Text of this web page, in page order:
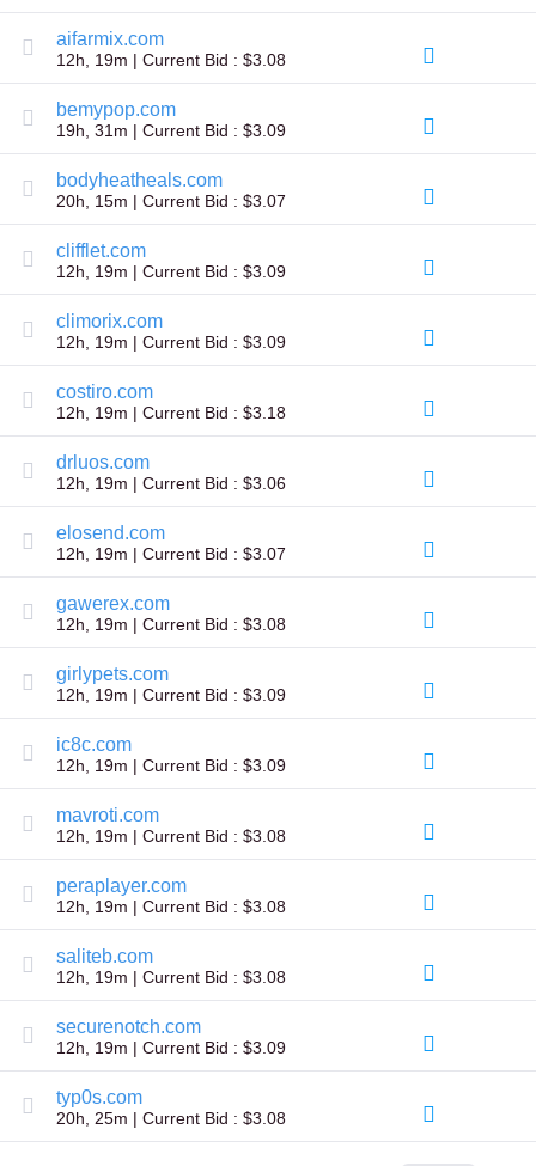
Tools
Whois
Lookup
Domain
Suggestion
Tool
Grace
Domain
Security
API
Aftermarket
Your
Portfolio
Explore
Aftermarket
Search
All
Domain
Auctions
Expired
Domains
Expired
Auctions
Registry
Last
Chance
Auctions
Closeout
User
Listings
Premium
User
Auctions
Backorder
Tools
Backorder
Auctions
Resources
Buying
Domains
Selling
Domains
aifarmix.com
12h, 19m | Current Bid : $3.08
bemypop.com
19h, 31m | Current Bid : $3.09
bodyheatheals.com
20h, 15m | Current Bid : $3.07
clifflet.com
12h, 19m | Current Bid : $3.09
climorix.com
12h, 19m | Current Bid : $3.09
costiro.com
12h, 19m | Current Bid : $3.18
drluos.com
12h, 19m | Current Bid : $3.06
elosend.com
12h, 19m | Current Bid : $3.07
gawerex.com
12h, 19m | Current Bid : $3.08
girlypets.com
12h, 19m | Current Bid : $3.09
ic8c.com
12h, 19m | Current Bid : $3.09
mavroti.com
12h, 19m | Current Bid : $3.08
peraplayer.com
12h, 19m | Current Bid : $3.08
saliteb.com
12h, 19m | Current Bid : $3.08
securenotch.com
12h, 19m | Current Bid : $3.09
typ0s.com
20h, 25m | Current Bid : $3.08